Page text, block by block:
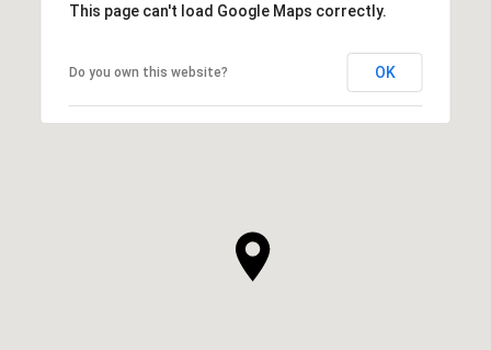
This page can't load Google Maps correctly.
Do you own this website? OK